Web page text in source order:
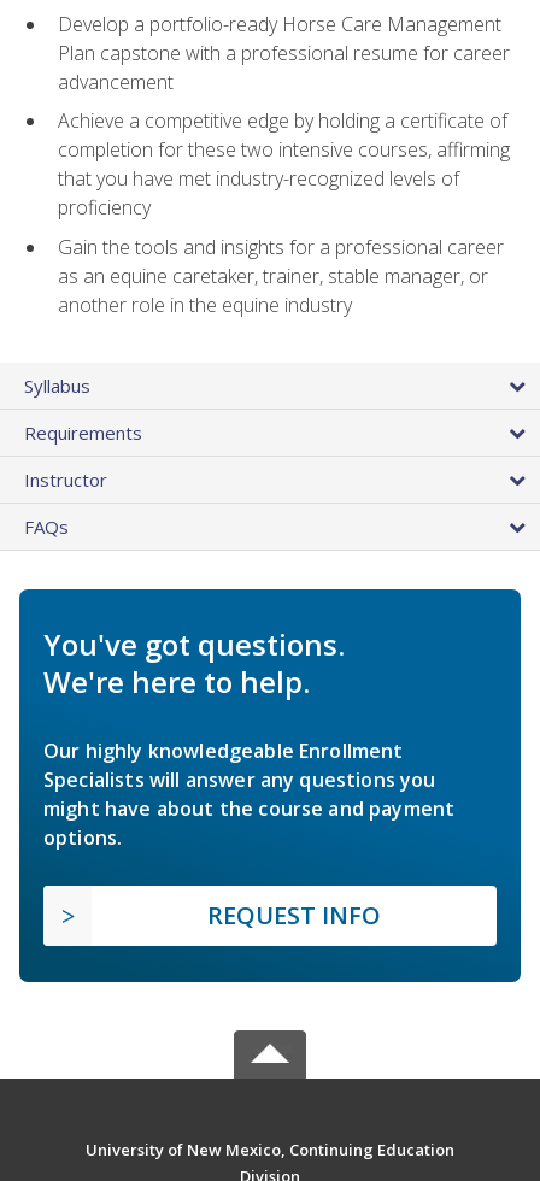
Develop a portfolio-ready Horse Care Management
Plan capstone with a professional resume for career
advancement
Achieve a competitive edge by holding a certificate of
completion for these two intensive courses, affirming
that you have met industry-recognized levels of
proficiency
Gain the tools and insights for a professional career
as an equine caretaker, trainer, stable manager, or
another role in the equine industry
Syllabus
Requirements
Instructor
FAQs
You've got questions.
We're here to help.
Our highly knowledgeable Enrollment
Specialists will answer any questions you
might have about the course and payment
options.
REQUEST INFO
University of New Mexico, Continuing Education
Division